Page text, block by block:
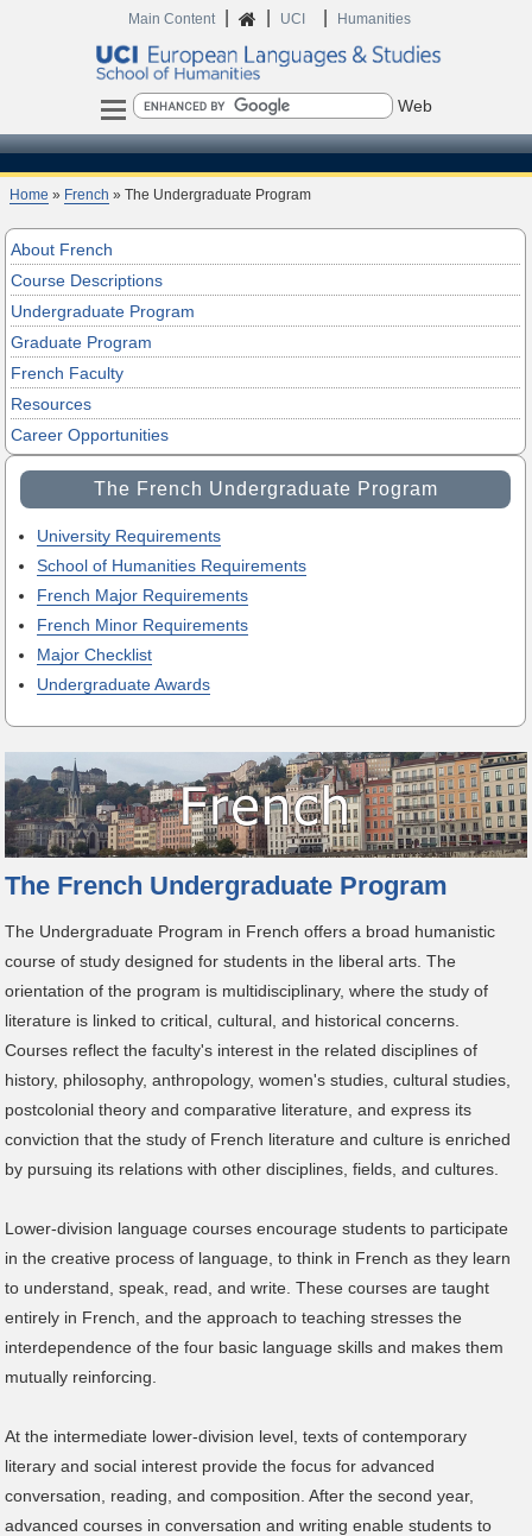
Main Content Home
UCI Humanities
Search
Home » French » The Undergraduate Program
About French
Course Descriptions
Undergraduate Program
Graduate Program
French Faculty
Resources
Career Opportunities
The French Undergraduate Program
University Requirements
School of Humanities Requirements
French Major Requirements
French Minor Requirements
Major Checklist
Undergraduate Awards
The French Undergraduate Program
The Undergraduate Program in French offers a broad humanistic
course of study designed for students in the liberal arts. The
orientation of the program is multidisciplinary, where the study of
literature is linked to critical, cultural, and historical concerns.
Courses reflect the faculty's interest in the related disciplines of
history, philosophy, anthropology, women's studies, cultural studies,
postcolonial theory and comparative literature, and express its
conviction that the study of French literature and culture is enriched
by pursuing its relations with other disciplines, fields, and cultures.
Lower-division language courses encourage students to participate
in the creative process of language, to think in French as they learn
to understand, speak, read, and write. These courses are taught
entirely in French, and the approach to teaching stresses the
interdependence of the four basic language skills and makes them
mutually reinforcing.
At the intermediate lower-division level, texts of contemporary
literary and social interest provide the focus for advanced
conversation, reading, and composition. After the second year,
advanced courses in conversation and writing enable students to